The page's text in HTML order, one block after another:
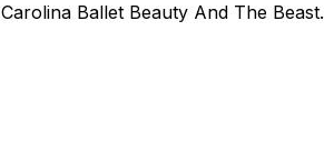
Carolina Ballet Beauty And The Beast.